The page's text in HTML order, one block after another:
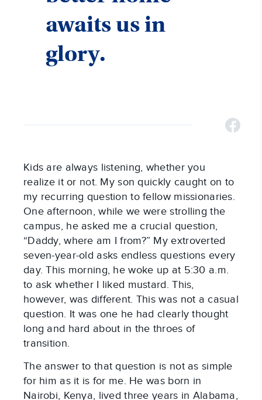
awaits us in
glory.
Kids are always listening, whether you
realize it or not. My son quickly caught on to
my recurring question to fellow missionaries.
One afternoon, while we were strolling the
campus, he asked me a crucial question,
“Daddy, where am I from?” My extroverted
seven-year-old asks endless questions every
day. This morning, he woke up at 5:30 a.m.
to ask whether I liked mustard. This,
however, was different. This was not a casual
question. It was one he had clearly thought
long and hard about in the throes of
transition.
The answer to that question is not as simple
for him as it is for me. He was born in
Nairobi, Kenya, lived three years in Alabama,